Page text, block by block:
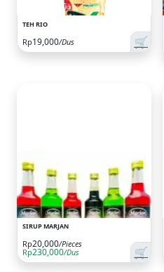
TEH RIO
🛒
Rp19,000/Dus
SIRUP MARJAN
🛒
Rp20,000/Pieces
Rp230,000/Dus